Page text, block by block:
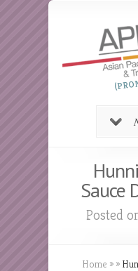
Sauce
Posted
Home » »